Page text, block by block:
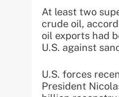
At least two
crude oil,
oil exports had
U.S. against
U.S. forces
President